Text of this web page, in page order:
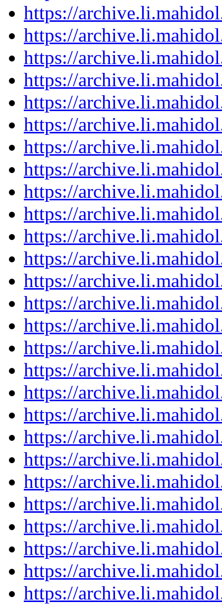
https://
https://
https://
https://
https://
https://
https://
https://
https://
https://
https://
https://
https://
https://
https://
https://
https://
https://
https://
https://
https://
https://
https://
https://
https://
https://
https://